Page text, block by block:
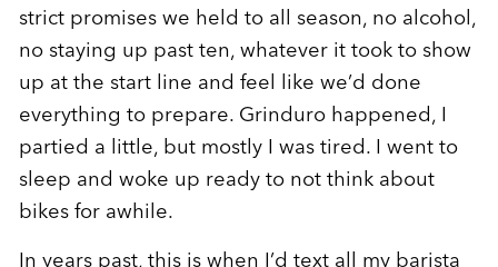
strict promises we held to all season, no alcohol,
no staying up past ten, whatever it took to show
up at the start line and feel like we’d done
everything to prepare. Grinduro happened, I
partied a little, but mostly I was tired. I went to
sleep and woke up ready to not think about
bikes for awhile.
In years past, this is when I’d text all my barista